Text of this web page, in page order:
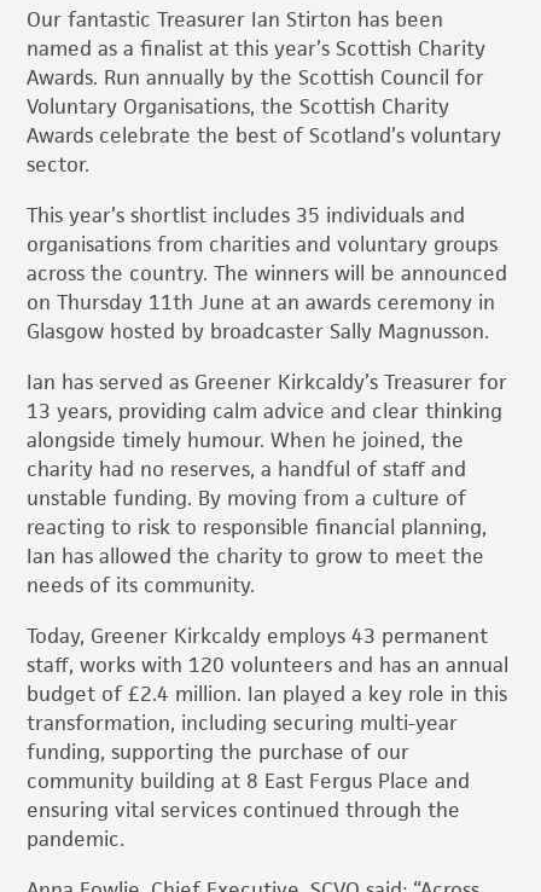
Our fantastic Treasurer Ian Stirton has been
named as a finalist at this year’s Scottish Charity
Awards. Run annually by the Scottish Council for
Voluntary Organisations, the Scottish Charity
Awards celebrate the best of Scotland’s voluntary
sector.
This year’s shortlist includes 35 individuals and
organisations from charities and voluntary groups
across the country. The winners will be announced
on Thursday 11th June at an awards ceremony in
Glasgow hosted by broadcaster Sally Magnusson.
Ian has served as Greener Kirkcaldy’s Treasurer for
13 years, providing calm advice and clear thinking
alongside timely humour. When he joined, the
charity had no reserves, a handful of staff and
unstable funding. By moving from a culture of
reacting to risk to responsible financial planning,
Ian has allowed the charity to grow to meet the
needs of its community.
Today, Greener Kirkcaldy employs 43 permanent
staff, works with 120 volunteers and has an annual
budget of £2.4 million. Ian played a key role in this
transformation, including securing multi-year
funding, supporting the purchase of our
community building at 8 East Fergus Place and
ensuring vital services continued through the
pandemic.